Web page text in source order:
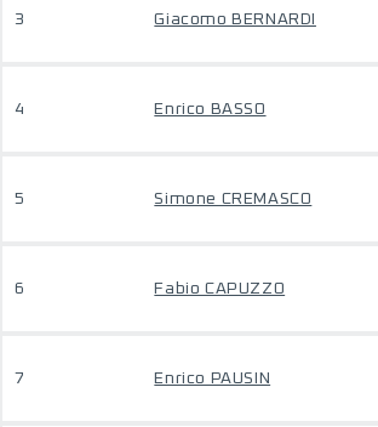
3 Giacomo BERNARDI
4 Enrico BASSO
5 Simone CREMASCO
6 Fabio CAPUZZO
7 Enrico PAUSIN